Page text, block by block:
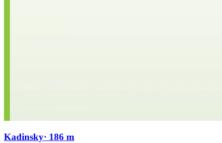
Kadinsky· 186 m